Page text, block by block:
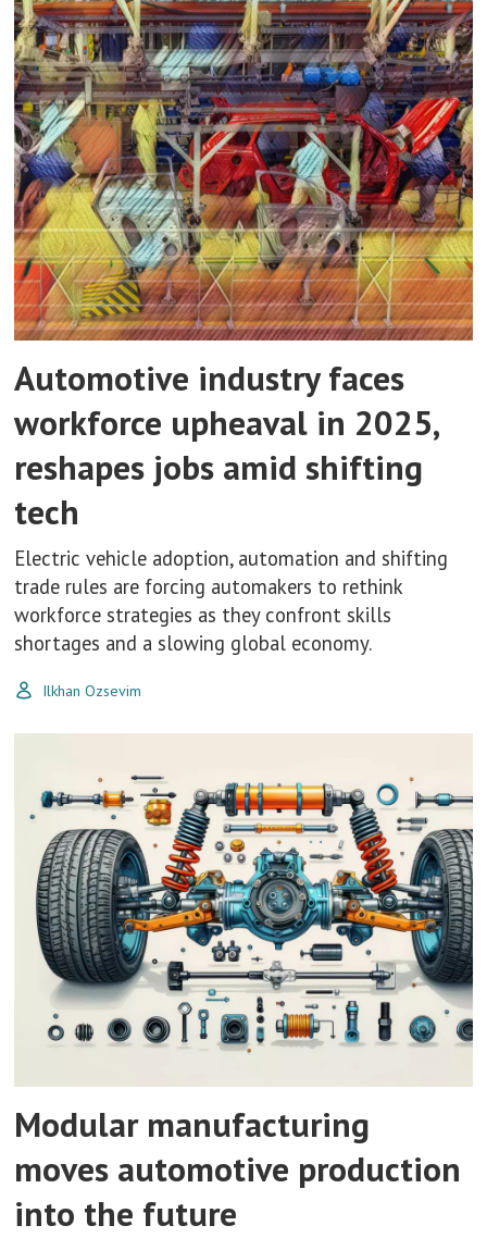
Automotive industry faces
workforce upheaval in 2025,
reshapes jobs amid shifting
tech
Electric vehicle adoption, automation and shifting
trade rules are forcing automakers to rethink
workforce strategies as they confront skills
shortages and a slowing global economy.
Ilkhan Ozsevim
Modular manufacturing
moves automotive production
into the future